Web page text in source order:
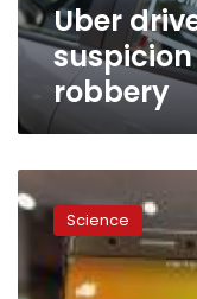
Uber
robbery
to
suspend
Galaxy
Note
Science